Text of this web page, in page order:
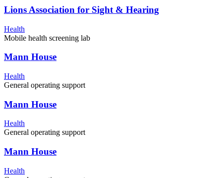
Lions Association for Sight & Hearing
Health
Mobile health screening lab
Mann House
Health
General operating support
Mann House
Health
General operating support
Mann House
Health